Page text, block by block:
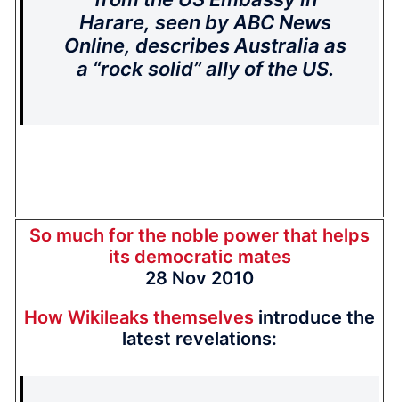
Harare, seen by ABC News
Online, describes Australia as
a “rock solid” ally of the US.
So much for the noble power that helps
its democratic mates
28 Nov 2010
How Wikileaks themselves introduce the
latest revelations: